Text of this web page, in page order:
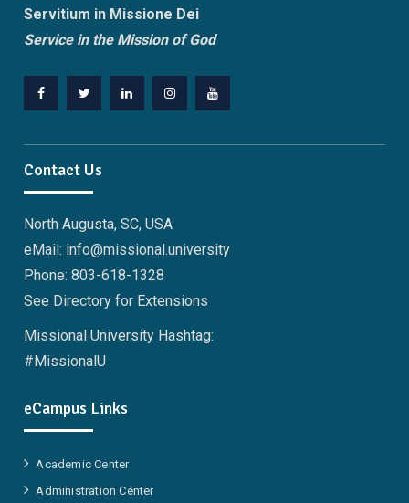
Servitium in Missione Dei
Service in the Mission of God
Contact Us
North Augusta, SC, USA
eMail: info@missional.university
Phone: 803-618-1328
See Directory for Extensions
Missional University Hashtag:
#MissionalU
eCampus Links
Academic Center
Administration Center